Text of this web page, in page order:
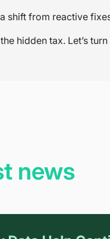
shift from reactive
hidden tax. Let’s
news